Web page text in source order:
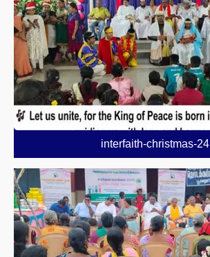
interfaith-christmas-24